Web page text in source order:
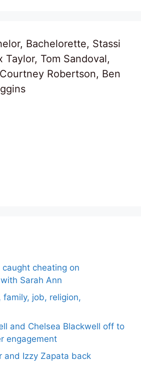
Bachelorette, Stassi
Taylor, Tom Sandoval,
Robertson, Ben
cheating on
Sarah Ann
job, religion,
and Chelsea Blackwell off to
engagement
and Izzy Zapata back